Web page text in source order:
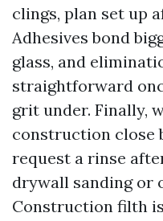
clings, plan set up
Adhesives bond
glass, and
straightforward
grit under. Finally,
construction close
request a rinse
drywall sanding or
Construction filth